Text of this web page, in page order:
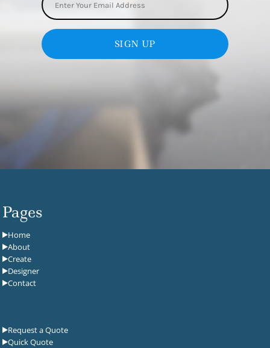
SIGN UP
Pages
Home
About
Create
Designer
Contact
Request a Quote
Quick Quote